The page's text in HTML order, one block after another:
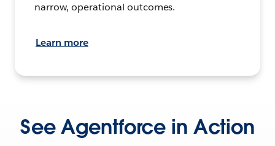
narrow, operational outcomes.
Learn more
See Agentforce in Action